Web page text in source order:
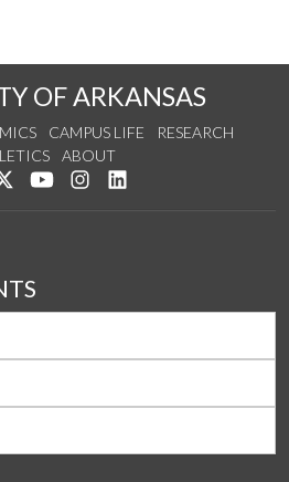
OF ARKANSAS
CAMPUS LIFE
RESEARCH
ABOUT
us on Facebook
Follow us on Twitter
Watch us on YouTube
See us on Instagram